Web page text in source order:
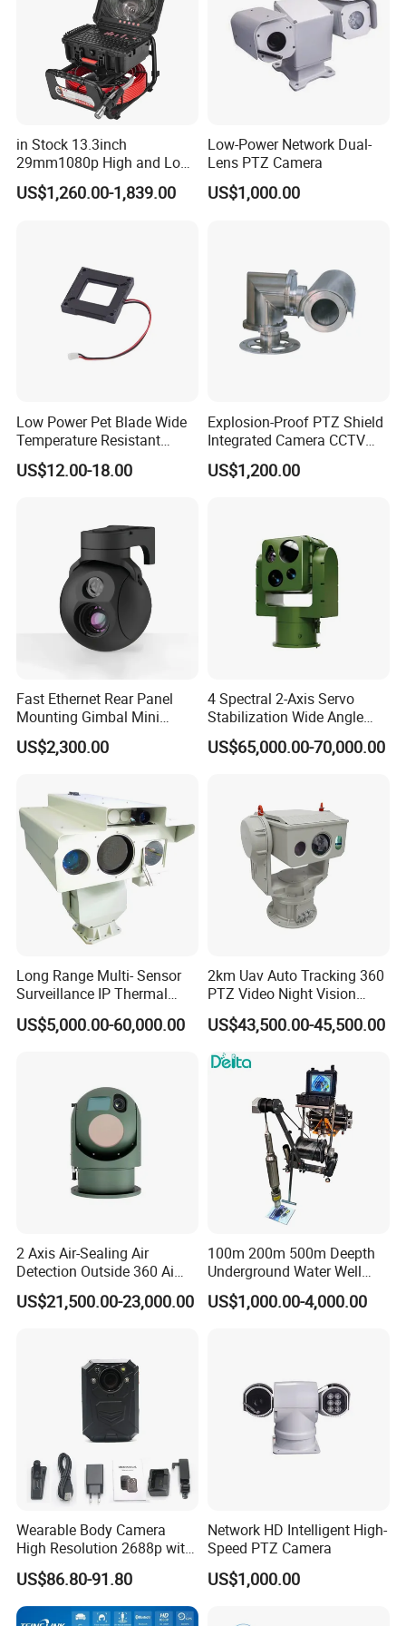
Certifications
Our Advantages
FAQ
Q1:What do you do?
of Products, Innovation and Technology, Reliability and Durability
product, cost-effective solutions for you.
How about the Shipping Method?
We offer various shipping methods, including DHL, UPS,
FedEx, air shipments, and sea shipments. We can
accommodate any shipping method you prefer.
Q3:What is your method of payment?
A3: We support multiple payment methods, including T/T, LC,
Western Union, and Trade Assurance.
in Stock 13.3inch
29mm1080p High and Low
Beams 512Hz Sonde and
Self Leveling Sewer
US$1,260.00-1,839.00
Low-Power Network Dual-
Lens PTZ Camera
US$1,000.00
Low Power Pet Blade Wide
Temperature Resistant
Infrared Correction Thermal
Imaging Shutter
US$12.00-18.00
Explosion-Proof PTZ Shield
Integrated Camera CCTV
Security Camera
US$1,200.00
Fast Ethernet Rear Panel
Mounting Gimbal Mini
Security PTZ IP Pod with
Tracking Recognition and
Capabilities 8mm18mm
Drone Thermal Camera
US$2,300.00
4 Spectral 2-Axis Servo
Stabilization Wide Angle
Optical Cooled Zoom
Thermal Night Vision
US$65,000.00-70,000.00
Long Range Multi- Sensor
Surveillance IP Thermal
Imaging Camera with HD
Laser Night Vision Camera,
US$5,000.00-60,000.00
2km Uav Auto Tracking 360
PTZ Video Night Vision
Thermal Ai Security
Cameras with Lrf
US$43,500.00-45,500.00
2 Axis Air-Sealing Air
Detection Outside 360 Ai
Security Long Range
Thermal Camera
US$21,500.00-23,000.00
100m 200m 500m Deepth
Underground Water Well
Borewell Camera Borehole
Camera
US$1,000.00-4,000.00
Wearable Body Camera
High Resolution 2688p with
Night Vision GPS Night
Vision
US$86.80-91.80
Network HD Intelligent High-
Speed PTZ Camera
US$1,000.00